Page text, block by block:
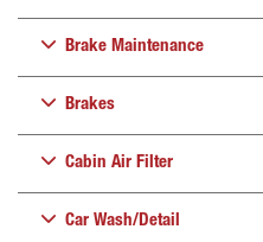
Brake Maintenance
Brakes
Cabin Air Filter
Car Wash/Detail